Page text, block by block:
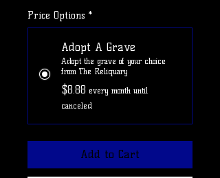
Price Options *
Adopt A Grave
Adopt the grave of your choice
from The Reliquary
$8.88 every month until
canceled
Add to Cart